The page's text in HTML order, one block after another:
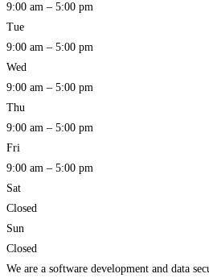
9:00 am – 5:00 pm
Tue
9:00 am – 5:00 pm
Wed
9:00 am – 5:00 pm
Thu
9:00 am – 5:00 pm
Fri
9:00 am – 5:00 pm
Sat
Closed
Sun
Closed
We are a software development and data